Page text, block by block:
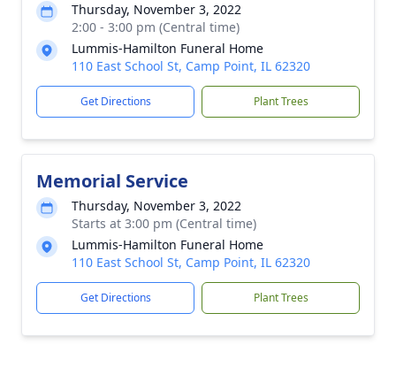
Thursday, November 3, 2022
2:00 - 3:00 pm (Central time)
Lummis-Hamilton Funeral Home
110 East School St, Camp Point, IL 62320
Get Directions Plant Trees
Memorial Service
Thursday, November 3, 2022
Starts at 3:00 pm (Central time)
Lummis-Hamilton Funeral Home
110 East School St, Camp Point, IL 62320
Get Directions Plant Trees